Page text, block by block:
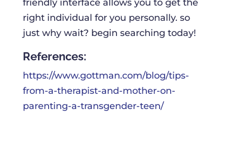
friendly interface allows you to get the
right individual for you personally. so
just why wait? begin searching today!
References:
https://www.gottman.com/blog/tips-
from-a-therapist-and-mother-on-
parenting-a-transgender-teen/